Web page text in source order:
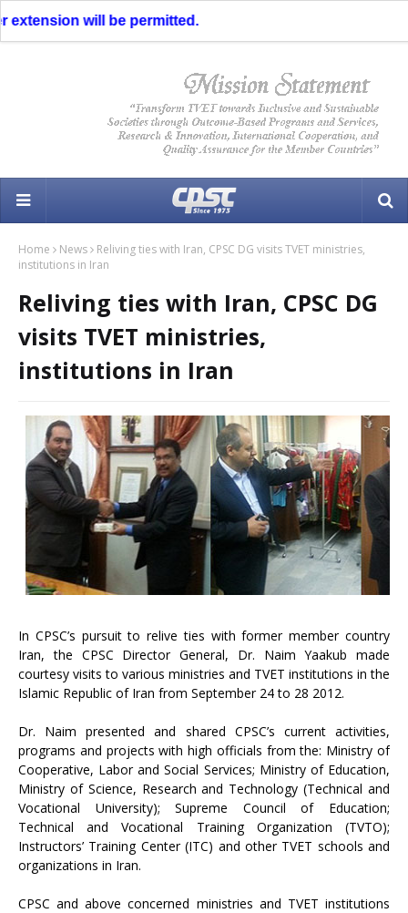
will be permitted.
Home News
Reliving ties with Iran, CPSC DG visits TVET ministries,
institutions in Iran
Reliving ties with Iran, CPSC DG
visits TVET ministries,
institutions in Iran
In CPSC’s pursuit to relive ties with former member country
Iran, the CPSC Director General, Dr. Naim Yaakub made
courtesy visits to various ministries and TVET institutions in the
Islamic Republic of Iran from September 24 to 28 2012.
Dr. Naim presented and shared CPSC’s current activities,
programs and projects with high officials from the: Ministry of
Cooperative, Labor and Social Services; Ministry of Education,
Ministry of Science, Research and Technology (Technical and
Vocational University); Supreme Council of Education;
Technical and Vocational Training Organization (TVTO);
Instructors’ Training Center (ITC) and other TVET schools and
organizations in Iran.
CPSC and above concerned ministries and TVET institutions